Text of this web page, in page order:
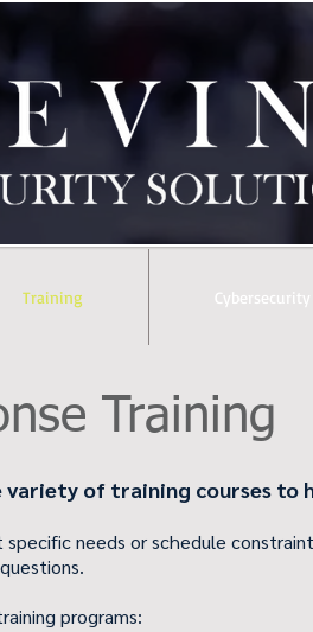
Training Cybersecurity
Training
variety of training courses
needs or schedule
programs: